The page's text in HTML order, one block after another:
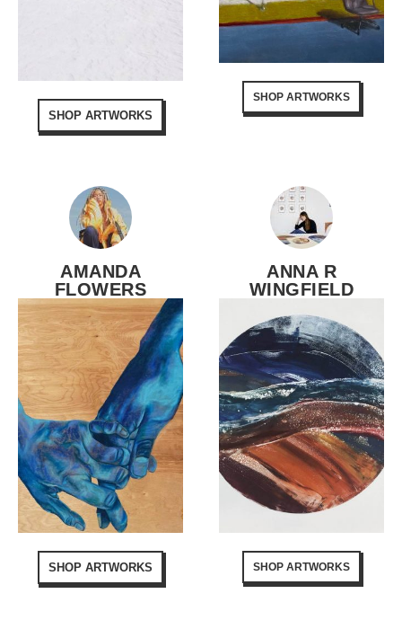
SHOP ARTWORKS
SHOP ARTWORKS
AMANDA
FLOWERS
SHOP ARTWORKS
ANNA R
WINGFIELD
SHOP ARTWORKS